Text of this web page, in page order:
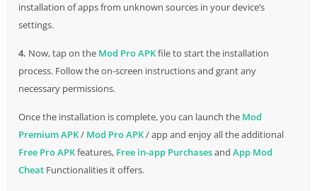
installation of apps from unknown sources in your device’s
settings.
4. Now, tap on the Mod Pro APKfile to start the installation
process. Follow the on-screen instructions and grant any
necessary permissions.
Once the installation is complete, you can launch the Mod
Premium APK/ Mod Pro APK/ app and enjoy all the additional
Free Pro APKfeatures, Free in-app Purchasesand App Mod
Cheat Functionalities it offers.